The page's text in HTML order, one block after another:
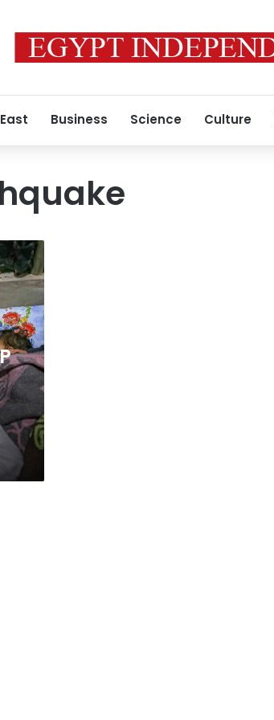
Business Science Culture